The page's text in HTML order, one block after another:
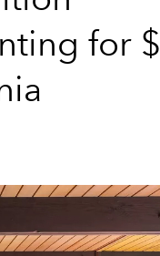
for